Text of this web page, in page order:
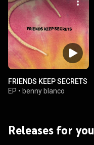
FRIENDS KEEP SECRETS
EP • benny blanco
Releases for you